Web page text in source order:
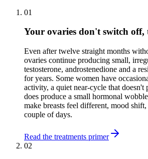
01
Your ovaries don't switch
Even after twelve straight months
ovaries continue producing small,
testosterone, androstenedione and a
for years. Some women have
activity, a quiet near-cycle that doesn't
does produce a small hormonal
make breasts feel different, mood
couple of days.
Read the treatments primer
02